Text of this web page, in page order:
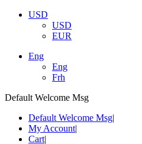
USD
USD
EUR
Eng
Eng
Frh
Default Welcome Msg
Default Welcome Msg
My Account
Cart